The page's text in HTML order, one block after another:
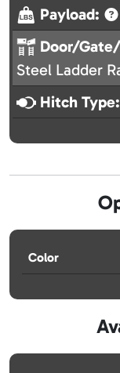
Payload:
Door/
Steel Ladder
Hitch Type:
Color